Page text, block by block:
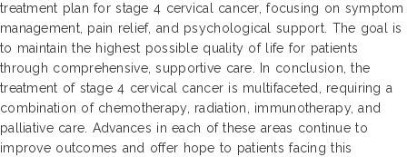
treatment plan for stage 4 cervical cancer, focusing on symptom
management, pain relief, and psychological support. The goal is
to maintain the highest possible quality of life for patients
through comprehensive, supportive care. In conclusion, the
treatment of stage 4 cervical cancer is multifaceted, requiring a
combination of chemotherapy, radiation, immunotherapy, and
palliative care. Advances in each of these areas continue to
improve outcomes and offer hope to patients facing this